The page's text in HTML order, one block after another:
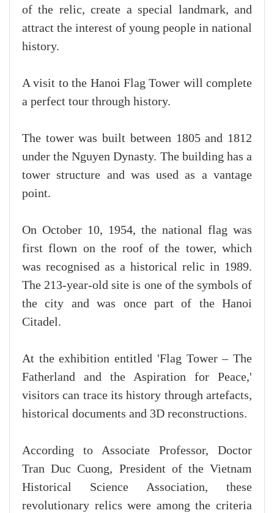
of the relic, create a special landmark, and
attract the interest of young people in national
history.
A visit to the Hanoi Flag Tower will complete
a perfect tour through history.
The tower was built between 1805 and 1812
under the Nguyen Dynasty. The building has a
tower structure and was used as a vantage
point.
On October 10, 1954, the national flag was
first flown on the roof of the tower, which
was recognised as a historical relic in 1989.
The 213-year-old site is one of the symbols of
the city and was once part of the Hanoi
Citadel.
At the exhibition entitled 'Flag Tower – The
Fatherland and the Aspiration for Peace,'
visitors can trace its history through artefacts,
historical documents and 3D reconstructions.
According to Associate Professor, Doctor
Tran Duc Cuong, President of the Vietnam
Historical Science Association, these
revolutionary relics were among the criteria